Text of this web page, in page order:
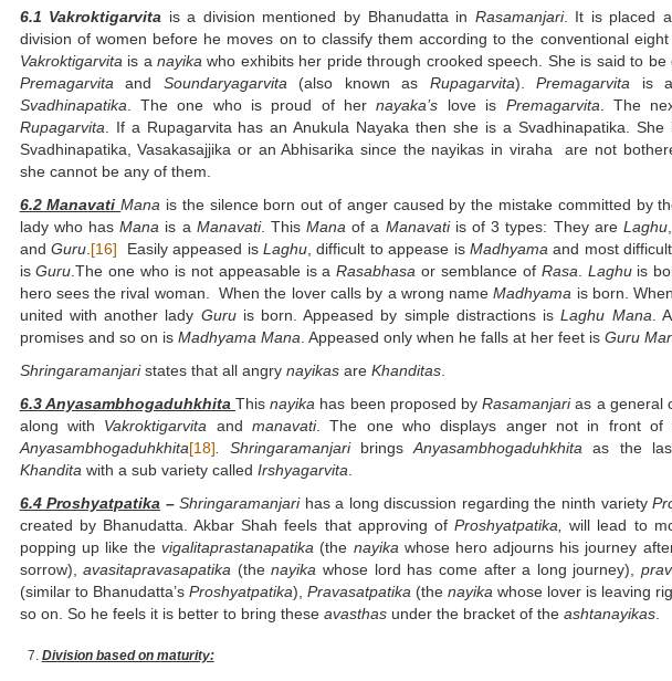
6.1 Vakroktigarvita is a division mentioned by Bhanudatta in Rasamanjari. It is placed
division of women before he moves on to classify them according to the conventional
Vakroktigarvita is anayika who exhibits her pride through crooked speech. She is said to be
Premagarvita and Soundaryagarvita (also known as Rupagarvita).Premagarvita is
Svadhinapatika . The one who is proud of hernayaka’s love is Premagarvita . The
Rupagarvita . If a Rupagarvita has an Anukula Nayaka then she is a Svadhinapatika.
Svadhinapatika, Vasakasajjika or an Abhisarika since the nayikas in viraha are not
she cannot be any of them.
6.2 ManavatiMana is the silence born out of anger caused by the mistake committed by
lady who hasMana is a Manavati. ThisMana of a Manavatiis of 3 types: They are Laghu
andGuru [16] Easily appeased isLaghu , difficult to appease isMadhyama and most
isGuru .The one who is not appeasable is aRasabhasa or semblance of Rasa Laghuis
hero sees the rival woman. When the lover calls by a wrong nameMadhyama is born.
united with another lady Guruis born. Appeased by simple distractions isLaghu Mana .
promises and so on is Madhyama Mana . Appeased only when he falls at her feet is Guru
Shringaramanjaristates that all angry nayikasare Khanditas.
6.3 AnyasambhogaduhkhitaThisnayika has been proposed byRasamanjarias a general
along with Vakroktigarvita and manavati. The one who displays anger not in front of
Anyasambhogaduhkhita[18] Shringaramanjari bringsAnyasambhogaduhkhita as the
Khandita with a sub variety called Irshyagarvita
6.4 Proshyatpatika –Shringaramanjari has a long discussion regarding the ninth variety
created by Bhanudatta. Akbar Shah feels that approving ofProshyatpatika,will lead to
popping up like thevigalitaprastanapatika (the nayika whose hero adjourns his journey
sorrow),avasitapravasapatika (thenayika whose lord has come after a long journey),
(similar to Bhanudatta’s Proshyatpatika), Pravasatpatika (the nayika whose lover is leaving
so on. So he feels it is better to bring these avasthasunder the bracket of the ashtanayikas.
Division based on maturity: